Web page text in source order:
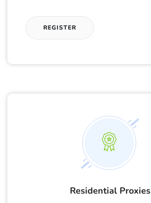
REGISTER
Residential Proxies